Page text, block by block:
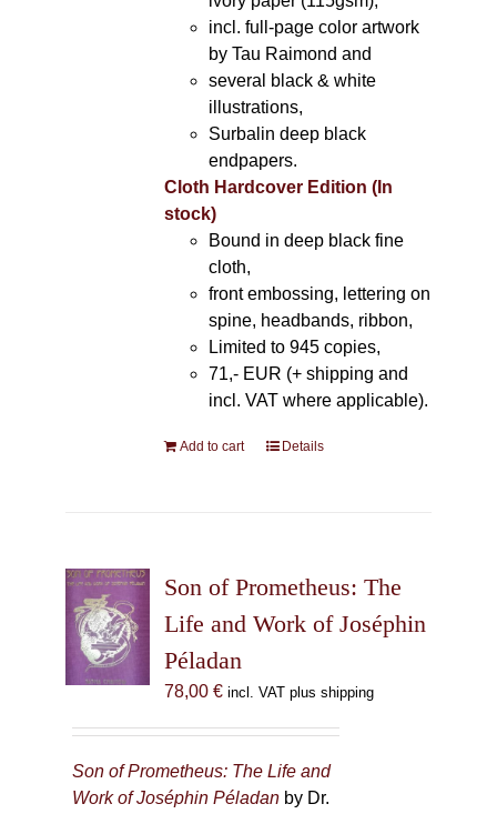
incl. full-page color artwork
by Tau Raimond and
several black & white
illustrations,
Surbalin deep black
endpapers.
Cloth Hardcover Edition (In
stock)
Bound in deep black fine
cloth,
front embossing, lettering on
spine, headbands, ribbon,
Limited to 945 copies,
71,- EUR (+ shipping and
incl. VAT where applicable).
Add to cart Details
Son of Prometheus: The
Life and Work of Joséphin
Péladan
78,00 € incl. VAT plus shipping
Son of Prometheus: The Life and
Work of Joséphin Péladan by Dr.